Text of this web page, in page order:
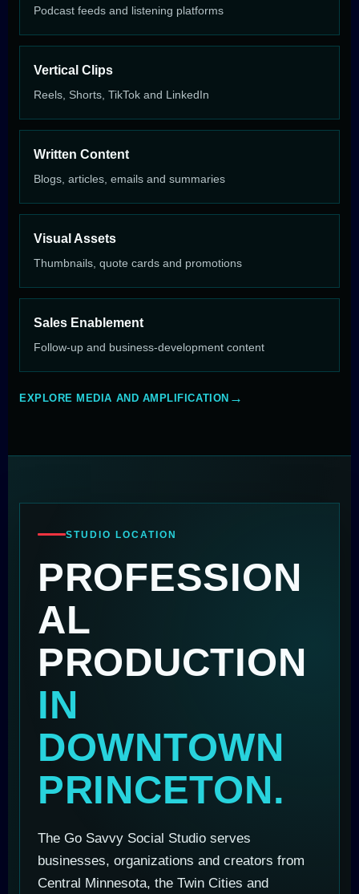
Podcast feeds and listening platforms
Vertical Clips
Reels, Shorts, TikTok and LinkedIn
Written Content
Blogs, articles, emails and summaries
Visual Assets
Thumbnails, quote cards and promotions
Sales Enablement
Follow-up and business-development content
EXPLORE MEDIA AND AMPLIFICATION
STUDIO LOCATION
PROFESSION
AL
PRODUCTION
IN
DOWNTOWN
PRINCETON.
The Go Savvy Social Studio serves
businesses, organizations and creators from
Central Minnesota, the Twin Cities and